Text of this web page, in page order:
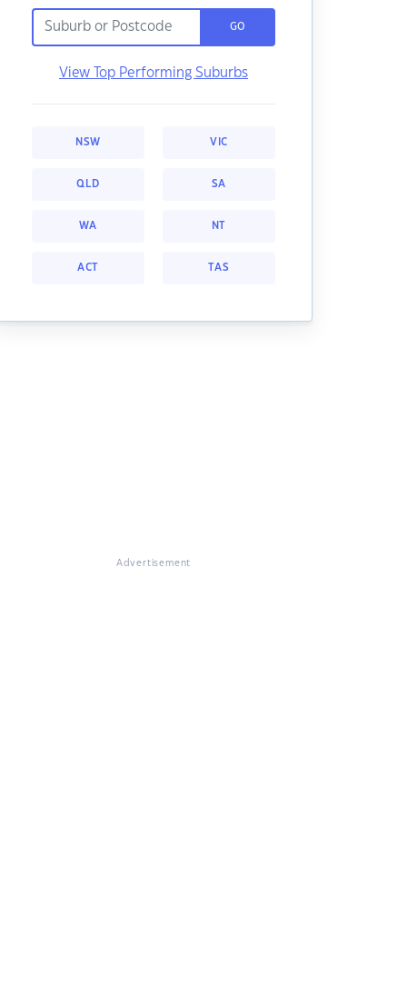
GO
View Top Performing Suburbs
NSW VIC
QLD SA
WA NT
ACT TAS
Advertisement